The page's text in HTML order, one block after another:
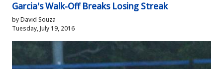
Garcia's Walk-Off Breaks Losing Streak
by David Souza
Tuesday, July 19, 2016